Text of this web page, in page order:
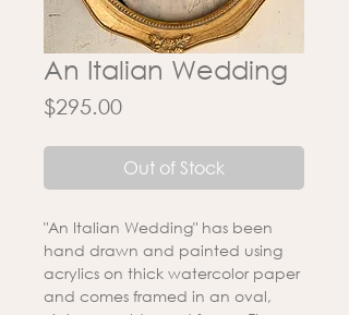
An Italian Wedding
$295.00Price
Out of Stock
"An Italian Wedding" has been
hand drawn and painted using
acrylics on thick watercolor paper
and comes framed in an oval,